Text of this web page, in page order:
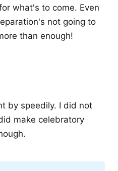
what's to come. Even
not going to
than enough!
by speedily. I did not
make celebratory